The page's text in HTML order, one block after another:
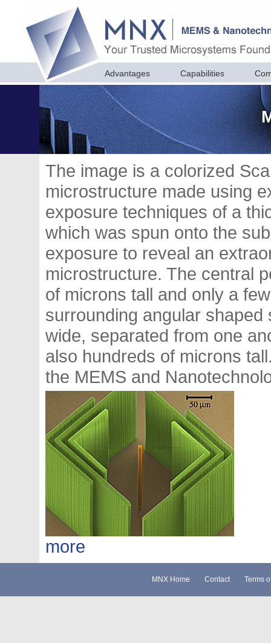
Advantages Capabilities
The image is a colorized
microstructure made using
exposure techniques of a
which was spun onto the
exposure to reveal an
microstructure. The central
of microns tall and only a
surrounding angular
wide, separated from one
also hundreds of microns
the MEMS and
more
MNX Home Contact Terms